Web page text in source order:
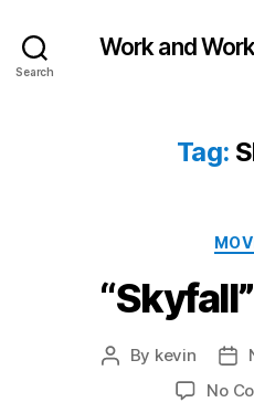
Search
Work and
Tag:
Post
By kevin
date
No